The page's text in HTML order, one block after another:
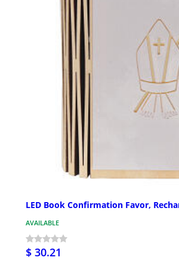
LED Book Confirmation Favor,
AVAILABLE
$ 30.21